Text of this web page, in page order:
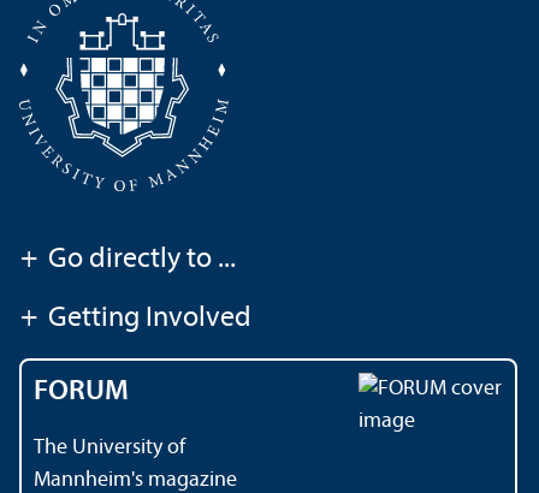
+ Go directly to ...
+ Getting Involved
FORUM
The University of
Mannheim's magazine